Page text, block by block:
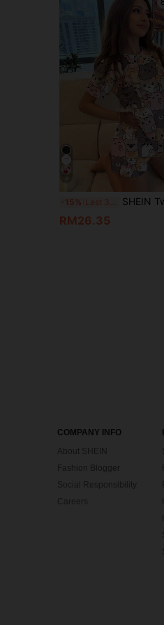
-15% Last 3 days SHEIN Tween Girls' Casual Minimalist Cat Cartoon Pattern Round Neck
RM26.35
COMPANY INFO
About SHEIN
Fashion Blogger
Social Responsibility
Careers